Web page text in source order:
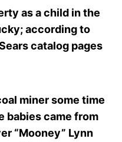
as a child in the
according to
catalog pages
miner some time
babies came from
“Mooney” Lynn